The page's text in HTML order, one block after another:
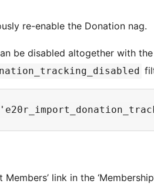
re-enable the Donation nag.
be disabled altogether with the
link in the